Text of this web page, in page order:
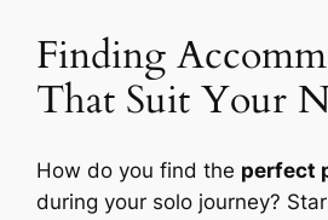
Finding
That Suit Your
How do you find the perfect
during your solo journey?